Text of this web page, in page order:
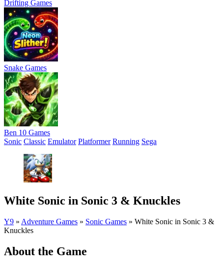
Drifting Games
Snake Games
Ben 10 Games
Sonic Classic Emulator Platformer Running Sega
White Sonic in Sonic 3 & Knuckles
Y9 » Adventure Games » Sonic Games » White Sonic in Sonic 3 &
Knuckles
About the Game